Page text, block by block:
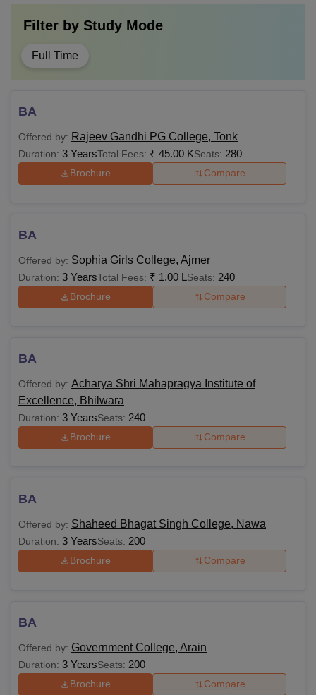
Filter by Study Mode
Full Time
BA
Offered by: Rajeev Gandhi PG College, Tonk
Duration: 3 YearsTotal Fees: ₹ 45.00 KSeats: 280
Brochure Compare
BA
Offered by: Sophia Girls College, Ajmer
Duration: 3 YearsTotal Fees: ₹ 1.00 L Seats: 240
Brochure Compare
BA
Offered by: Acharya Shri Mahapragya Institute of
Excellence, Bhilwara
Duration: 3 YearsSeats: 240
Brochure Compare
BA
Offered by: Shaheed Bhagat Singh College, Nawa
Duration: 3 YearsSeats: 200
Brochure Compare
BA
Offered by: Government College, Arain
Duration: 3 YearsSeats: 200
Brochure Compare